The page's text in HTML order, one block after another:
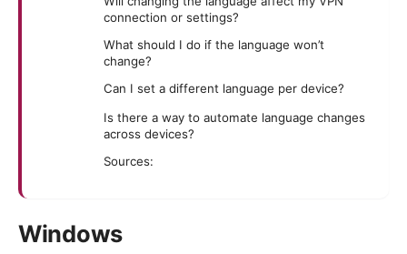
connection or settings?
What should I do if the language won’t
change?
Can I set a different language per device?
Is there a way to automate language changes
across devices?
Sources:
Windows